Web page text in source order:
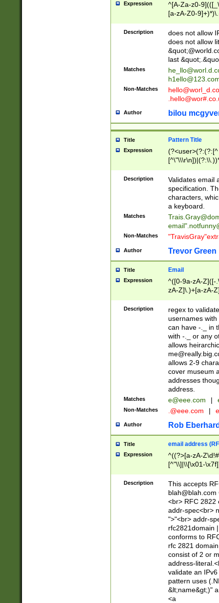
Expression
^[A-Za-z0-
[a-zA-Z0-
Description
does not allow
does not allow
last
Matches
Non-Matches
Author bilou
Title Pattern Title
Expression
(?:[^
(?:\\.))*\])))*)
Description
Validates email
specification.
characters,
a keyboard.
Matches
email"
Non-Matches
Author Trevor Green
Title Email
Expression
^([0-9a-zA-Z]([-
zA-Z]\.)+[a-zA-
Description
regex to
usernames
can have -._ in
with -._ or any
allows
allows 2-9
cover museum
addresses
address.
Matches e@eee.com |
Non-Matches .@eee.com |
Author Rob
Title email address
Expression
^((?>[a-zA-
[^"\\]|\\[\x01-
Z\d!#$%&'*+\-/
\x7f])*")@(((?!-
[)\.)(25[0-
((?=[\x01-
Description
This accepts
blah@blah.com
<br> RFC 2822
addr-spec<br>
">"<br> addr-
rfc2821domain
conforms to
rfc 2821
consist of 2 or
address-
validate an
pattern uses
&lt;name&gt;)"
<a